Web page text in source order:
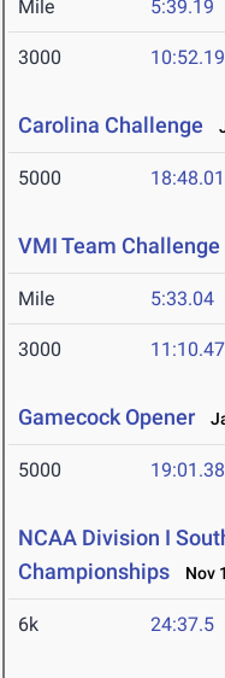
Mile 5:39.19
3000 10:52.19
Carolina Challenge
5000 18:48.01
VMI Team Challenge
Mile 5:33.04
3000 11:10.47
Gamecock Opener
5000 19:01.38
NCAA Division I
Championships
Nov
6k 24:37.5